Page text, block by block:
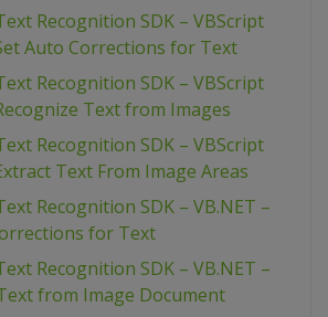
Recognition SDK – VBScript
Auto Corrections for Text
Recognition SDK – VBScript
Text from Images
Recognition SDK – VBScript
Text From Image Areas
Recognition SDK – VB.NET –
for Text
Recognition SDK – VB.NET –
from Image Document